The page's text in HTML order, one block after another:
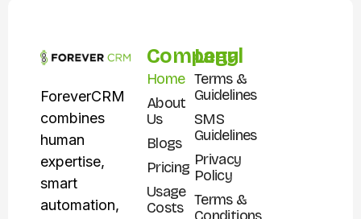
ForeverCRM
combines
human
expertise,
smart
automation,
Company
Home
About
Us
Blogs
Pricing
Usage
Costs
Legal
Terms &
Guidelines
SMS
Guidelines
Privacy
Policy
Terms &